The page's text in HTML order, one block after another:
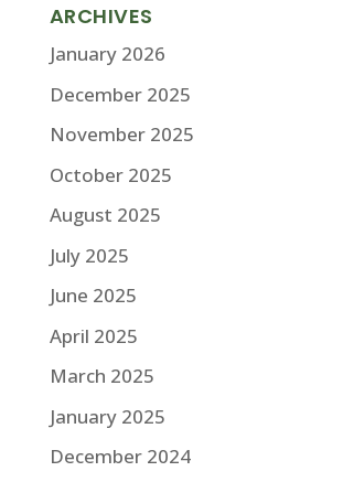
ARCHIVES
January 2026
December 2025
November 2025
October 2025
August 2025
July 2025
June 2025
April 2025
March 2025
January 2025
December 2024